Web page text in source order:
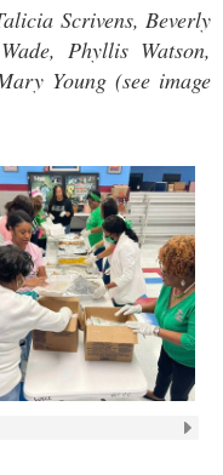
Scrivens, Beverly
Phyllis Watson,
Young(see image